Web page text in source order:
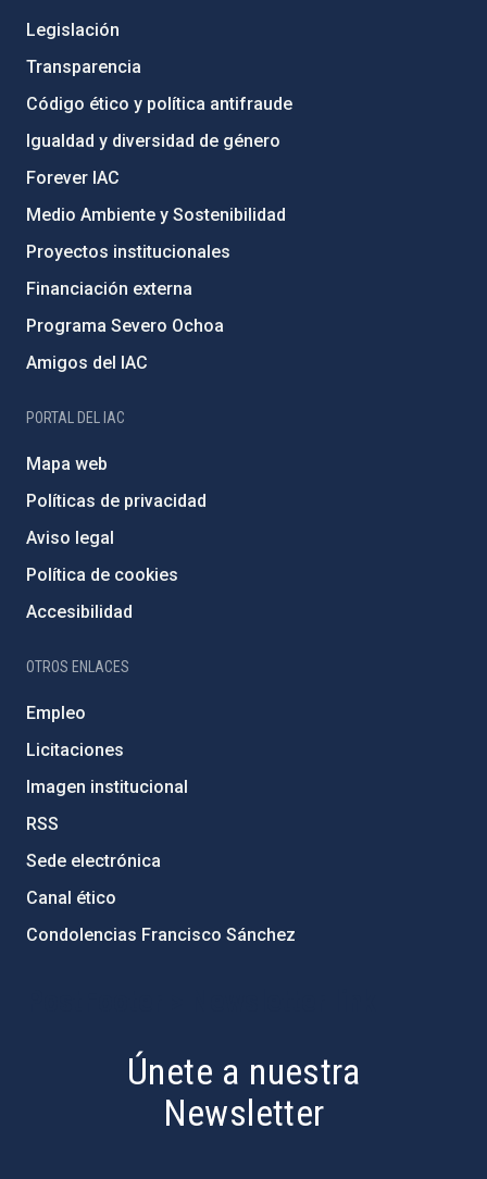
Legislación
Transparencia
Código ético y política antifraude
Igualdad y diversidad de género
Forever IAC
Medio Ambiente y Sostenibilidad
Proyectos institucionales
Financiación externa
Programa Severo Ochoa
Amigos del IAC
PORTAL DEL IAC
Mapa web
Políticas de privacidad
Aviso legal
Política de cookies
Accesibilidad
OTROS ENLACES
Empleo
Licitaciones
Imagen institucional
RSS
Sede electrónica
Canal ético
Condolencias Francisco Sánchez
Únete a nuestra
Newsletter